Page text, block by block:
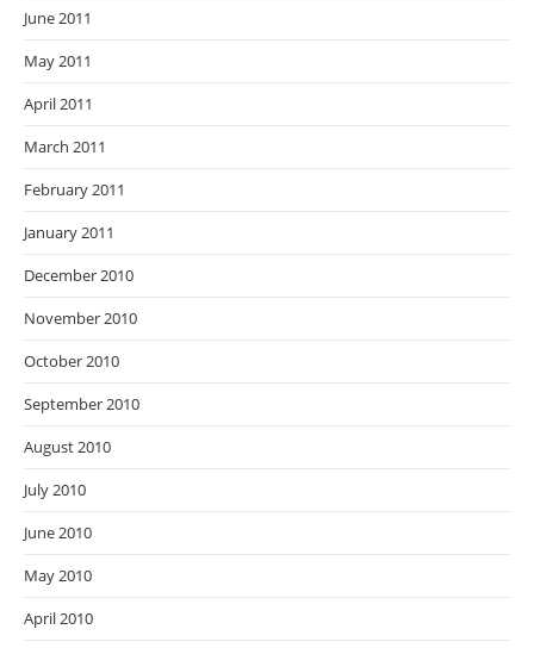
June 2011
May 2011
April 2011
March 2011
February 2011
January 2011
December 2010
November 2010
October 2010
September 2010
August 2010
July 2010
June 2010
May 2010
April 2010